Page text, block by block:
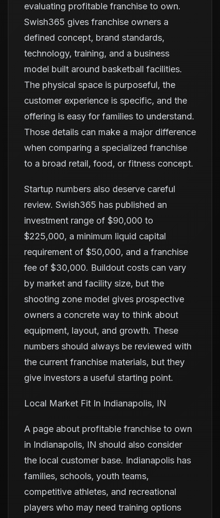
evaluating profitable franchise to own.
Swish365 gives franchise owners a
defined concept, brand standards,
technology, training, and a business
model built around basketball facilities.
The physical space is purposeful, the
customer experience is specific, and the
offering is easy for families to understand.
Those details can make a major difference
when comparing a specialized franchise
to a broad retail, food, or fitness concept.
Startup numbers also deserve careful
review. Swish365 has published an
investment range of $90,000 to
$225,000, a minimum liquid capital
requirement of $50,000, and a franchise
fee of $30,000. Buildout costs can vary
by market and facility size, but the
shooting zone model gives prospective
owners a concrete way to think about
equipment, layout, and growth. These
numbers should always be reviewed with
the current franchise materials, but they
give investors a useful starting point.
Local Market Fit In Indianapolis, IN
A page about profitable franchise to own
in Indianapolis, IN should also consider
the local customer base. Indianapolis has
families, schools, youth teams,
competitive athletes, and recreational
players who may need training options